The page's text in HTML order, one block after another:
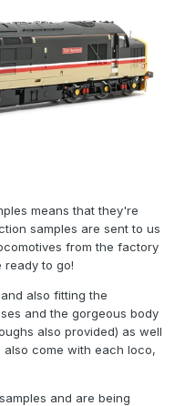
means that they're
samples are sent to us
from the factory
ready to go!
also fitting the
and the gorgeous body
also provided) as well
come with each loco,
and are being